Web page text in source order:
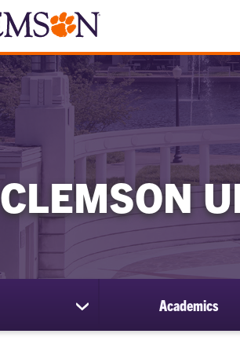
CLEMSON
show
submenu
Academics